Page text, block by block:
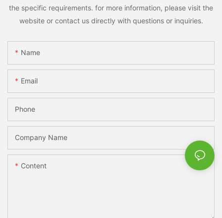
the specific requirements. for more information, please visit the
website or contact us directly with questions or inquiries.
Name
Email
Phone
Company Name
Content